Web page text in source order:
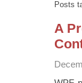
Posts
A